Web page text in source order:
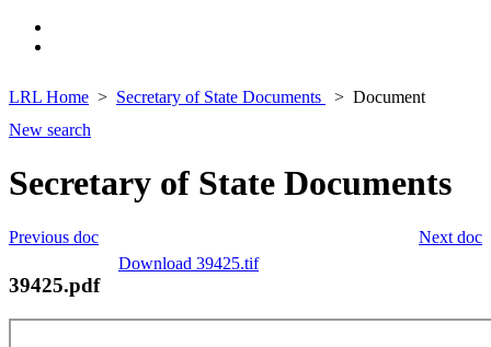
LRL Home Secretary of State Documents
Document
New search
Secretary of State Documents
Next doc
Previous doc
Download 39425.tif
39425.pdf